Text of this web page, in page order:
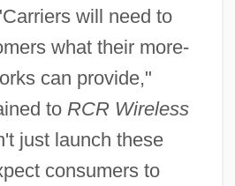
will need to
what their more-
can provide,"
to RCR Wireless
just launch these
consumers to